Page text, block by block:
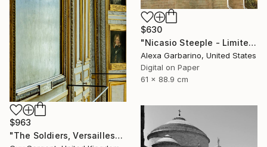
$630
"Nicasio Steeple - Limited Edition of 50" Photograph
Alexa Garbarino, United States
Digital on Paper
61 x 88.9 cm
$963
"The Soldiers, Versailles" Photograph